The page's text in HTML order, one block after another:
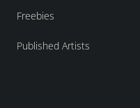
Freebies
Published Artists